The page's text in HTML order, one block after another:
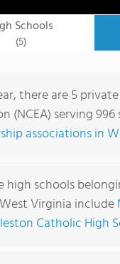
Schools
(5)
there are 5
(NCEA) serving
associations in
high schools
Virginia include
Catholic High